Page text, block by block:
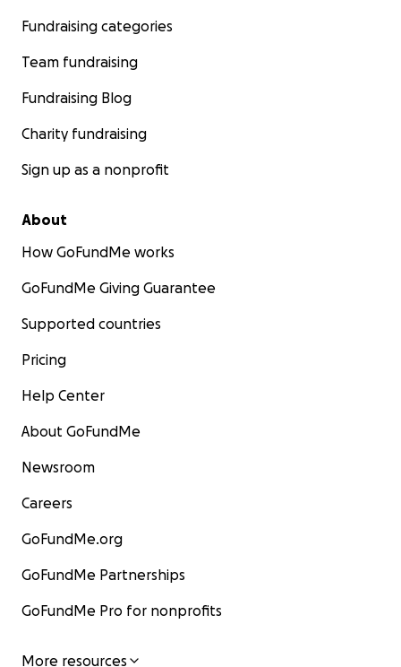
Fundraising categories
Team fundraising
Fundraising Blog
Charity fundraising
Sign up as a nonprofit
About
How GoFundMe works
GoFundMe Giving Guarantee
Supported countries
Pricing
Help Center
About GoFundMe
Newsroom
Careers
GoFundMe.org
GoFundMe Partnerships
GoFundMe Pro for nonprofits
More resources